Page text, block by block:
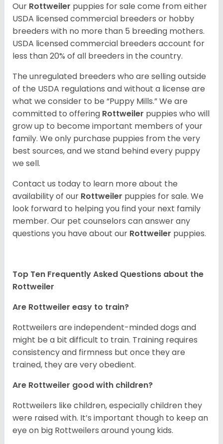
Our Rottweiler puppies for sale come from either
USDA licensed commercial breeders or hobby
breeders with no more than 5 breeding mothers.
USDA licensed commercial breeders account for
less than 20% of all breeders in the country.
The unregulated breeders who are selling outside
of the USDA regulations and without a license are
what we consider to be “Puppy Mills.” We are
committed to offering Rottweiler puppies who will
grow up to become important members of your
family. We only purchase puppies from the very
best sources, and we stand behind every puppy
we sell.
Contact us today to learn more about the
availability of our Rottweiler puppies for sale. We
look forward to helping you find your next family
member. Our pet counselors can answer any
questions you have about our Rottweiler puppies.
Top Ten Frequently Asked Questions about the
Rottweiler
Are Rottweiler easy to train?
Rottweilers are independent-minded dogs and
might be a bit difficult to train. Training requires
consistency and firmness but once they are
trained, they are very obedient.
Are Rottweiler good with children?
Rottweilers like children, especially children they
were raised with. It’s important though to keep an
eye on big Rottweilers around young kids.